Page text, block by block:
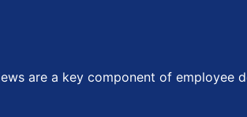
are a key component of employee